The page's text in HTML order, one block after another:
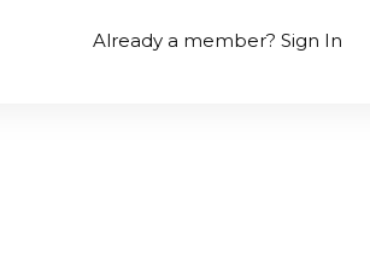
Already a member? Sign In